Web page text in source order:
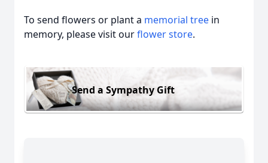
To send flowers or plant a memorial tree in
memory, please visit ourflower store.
Send a Sympathy Gift